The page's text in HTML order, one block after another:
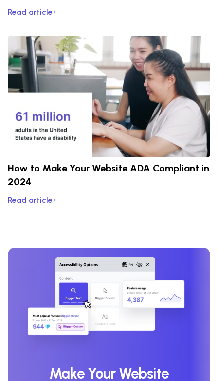
Read article
How to Make Your Website ADA Compliant in
2024
Read article
Make Your Website